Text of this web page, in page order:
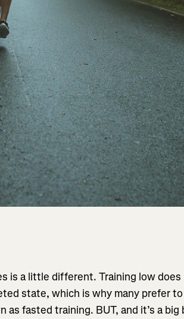
is a little different. Training low
state, which is why many prefer
as fasted training. BUT, and it’s a